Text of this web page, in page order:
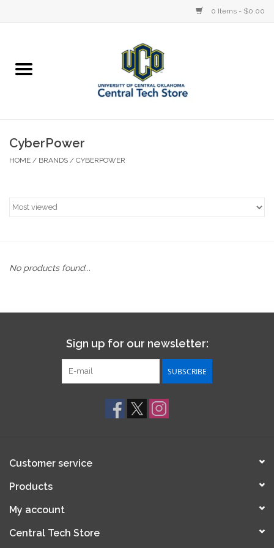
0 Items - $0.00
Accessories
CyberPower
HOME / BRANDS / CYBERPOWER
No products found...
Sign up for our newsletter:
SUBSCRIBE
Customer service
Products
My account
Central Tech Store